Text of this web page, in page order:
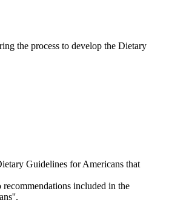
the process to develop the Dietary
Guidelines for Americans that
included in the